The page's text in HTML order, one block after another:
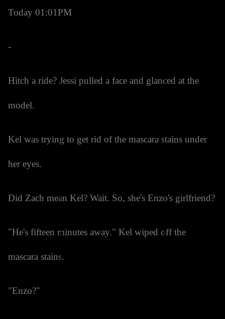
Today 01:01PM
-
Hitch a ride? Jessi pulled a face and glanced at the
model.
Kel was trying to get rid of the mascara stains under
her eyes.
Did Zach mean Kel? Wait. So, she's Enzo's girlfriend?
"He's fifteen minutes away." Kel wiped off the
mascara stains.
"Enzo?"